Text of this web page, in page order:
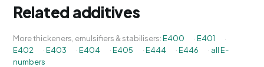
Related additives
More thickeners, emulsifiers & stabilisers:E400 ·E401
·
E402
·E403 ·E404 ·E405 ·E444 ·E446 · all E-
numbers